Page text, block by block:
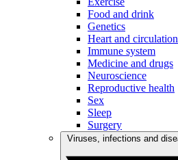
Food and drink
Genetics
Heart and circulation
Immune system
Medicine and drugs
Neuroscience
Reproductive health
Sex
Sleep
Surgery